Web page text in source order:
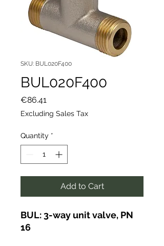
SKU: BUL020F400
BUL020F400
€86.41
Excluding Sales Tax
Quantity *
Add to Cart
BUL: 3-way unit valve, PN
16